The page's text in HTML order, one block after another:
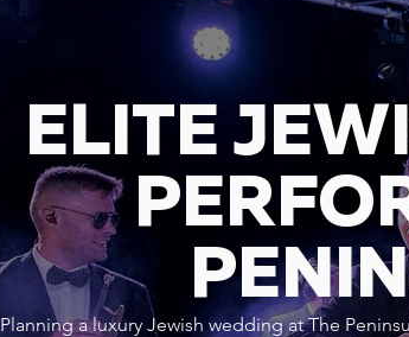
ELITE
Planning a luxury Jewish wedding at The